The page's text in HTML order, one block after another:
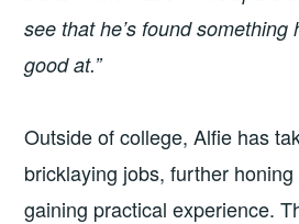
see that he’s found something
good at.”
Outside of college, Alfie has
bricklaying jobs, further
gaining practical experience.